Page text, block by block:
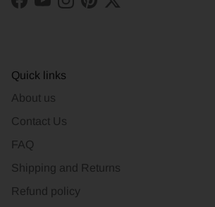
Facebook
YouTubeInstagram
PinterestTwitter
Quick links
About us
Contact Us
FAQ
Shipping and Returns
Refund policy